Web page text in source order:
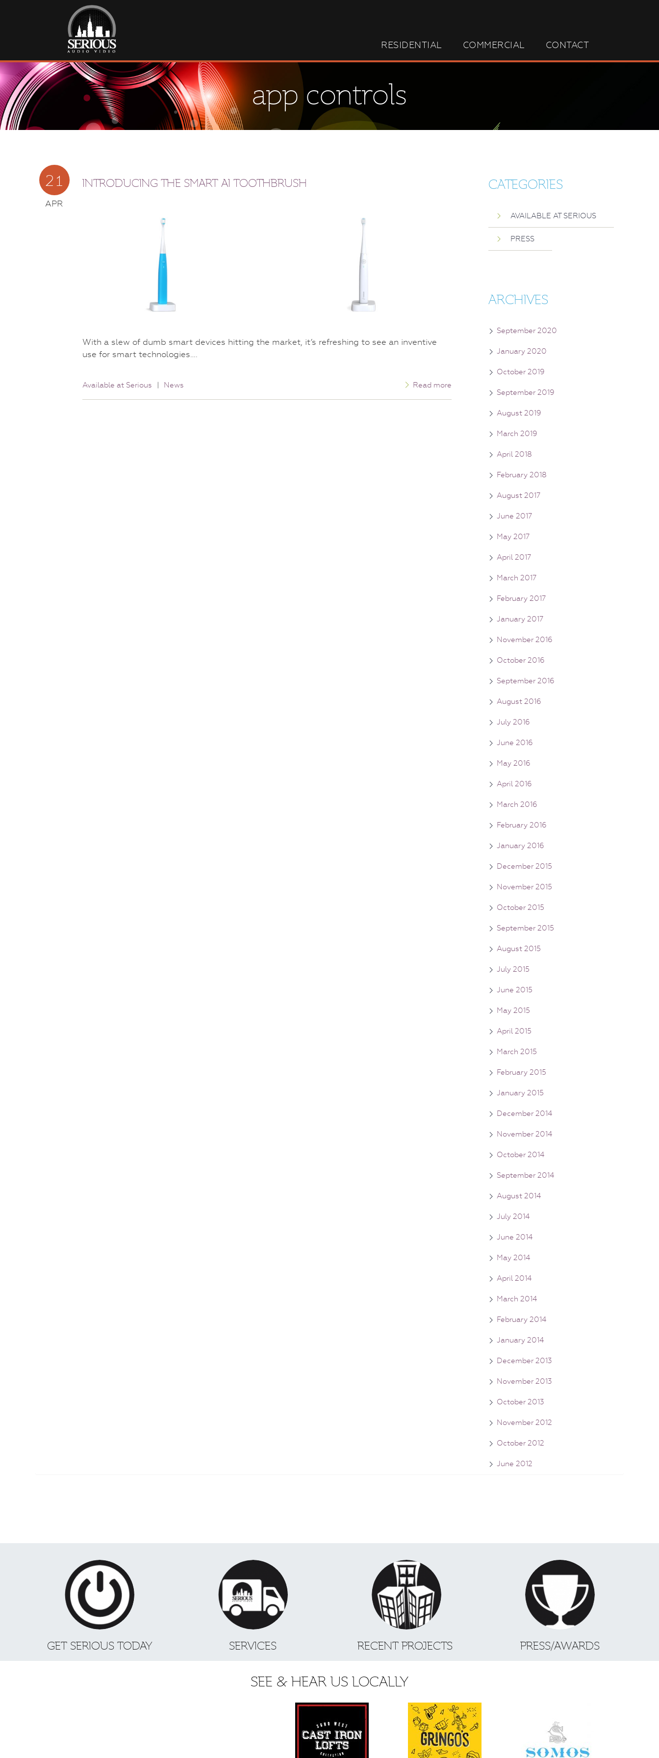
RESIDENTIAL COMMERCIAL CONTACT
app controls
21
APR
INTRODUCING THE SMART AI TOOTHBRUSH
With a slew of dumb smart devices hitting the market, it’s refreshing to see an inventive
use for smart technologies….
Available at Serious | News Read more
CATEGORIES
AVAILABLE AT SERIOUS
PRESS
ARCHIVES
September 2020
January 2020
October 2019
September 2019
August 2019
March 2019
April 2018
February 2018
August 2017
June 2017
May 2017
April 2017
March 2017
February 2017
January 2017
November 2016
October 2016
September 2016
August 2016
July 2016
June 2016
May 2016
April 2016
March 2016
February 2016
January 2016
December 2015
November 2015
October 2015
September 2015
August 2015
July 2015
June 2015
May 2015
April 2015
March 2015
February 2015
January 2015
December 2014
November 2014
October 2014
September 2014
August 2014
July 2014
June 2014
May 2014
April 2014
March 2014
February 2014
January 2014
December 2013
November 2013
October 2013
November 2012
October 2012
June 2012
GET SERIOUS TODAY SERVICES RECENT PROJECTS PRESS/AWARDS
SEE & HEAR US LOCALLY